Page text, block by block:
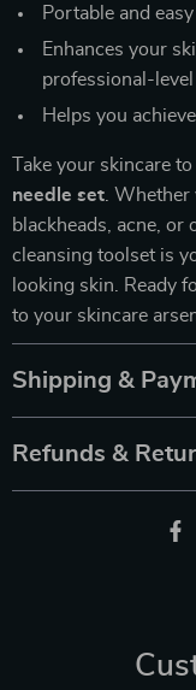
Portable and
Enhances your
professional-
Helps you
Take your skincare
needle set .
blackheads, acne, or
cleansing toolset is
looking skin. Ready
to your skincare
Shipping &
Refunds &